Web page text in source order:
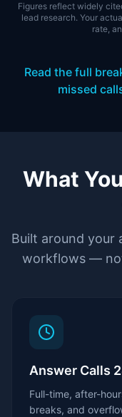
Figures reflect widely
lead research. Your
rate,
Read the full
missed
What
Built around your
workflows —
Answer Calls
Full-time, after-
breaks, and